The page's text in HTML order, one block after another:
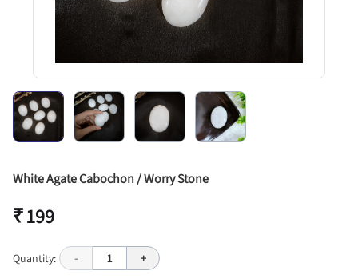
White Agate Cabochon / Worry Stone
₹ 199
Quantity: - 1 +